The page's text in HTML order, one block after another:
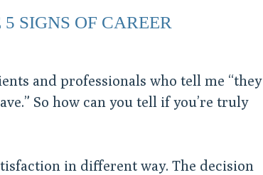
SIGNS OF CAREER
and professionals who tell me “they
So how can you tell if you’re truly
in different way. The decision